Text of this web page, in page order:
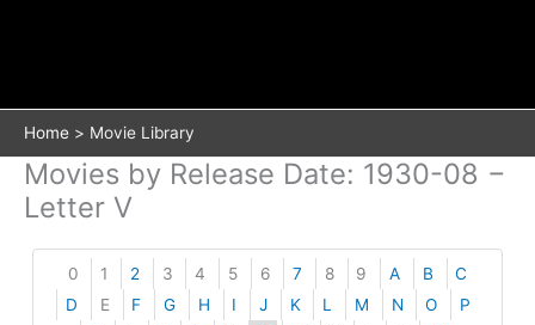
Home Movie Library
Movies by Release Date: 1930-08 −
Letter V
0 1 2 3 4 5 6 7 8 9 A B
C
D
E F G H I J K L M N O
P